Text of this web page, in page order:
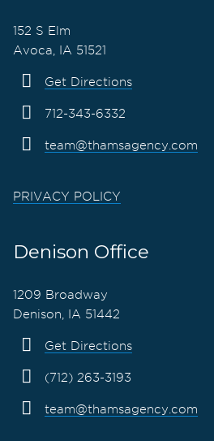
152 S Elm
Avoca, IA 51521
Get Directions
712-343-6332
team@thamsagency.com
PRIVACY POLICY
Denison Office
1209 Broadway
Denison, IA 51442
Get Directions
(712) 263-3193
team@thamsagency.com